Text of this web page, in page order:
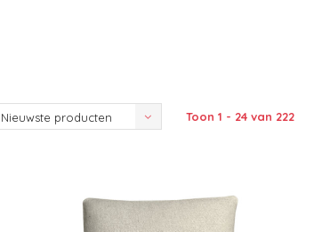
Nieuwste producten Toon 1 - 24 van 222